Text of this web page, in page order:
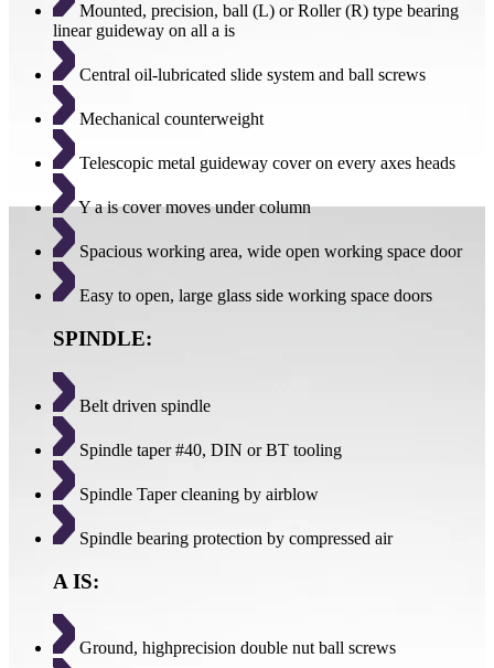
Mounted, precision, ball (L) or Roller (R) type bearing
linear guideway on all a is
Central oil-lubricated slide system and ball screws
Mechanical counterweight
Telescopic metal guideway cover on every axes heads
Y a is cover moves under column
Spacious working area, wide open working space door
Easy to open, large glass side working space doors
SPINDLE:
Belt driven spindle
Spindle taper #40, DIN or BT tooling
Spindle Taper cleaning by airblow
Spindle bearing protection by compressed air
A IS:
Ground, highprecision double nut ball screws